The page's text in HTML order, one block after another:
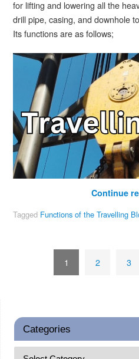
for lifting and lowering all the
drill pipe, casing, and downhole
Its functions are as follows;
Continue
Tagged Functions of the Travelling
1 2 3
Categories